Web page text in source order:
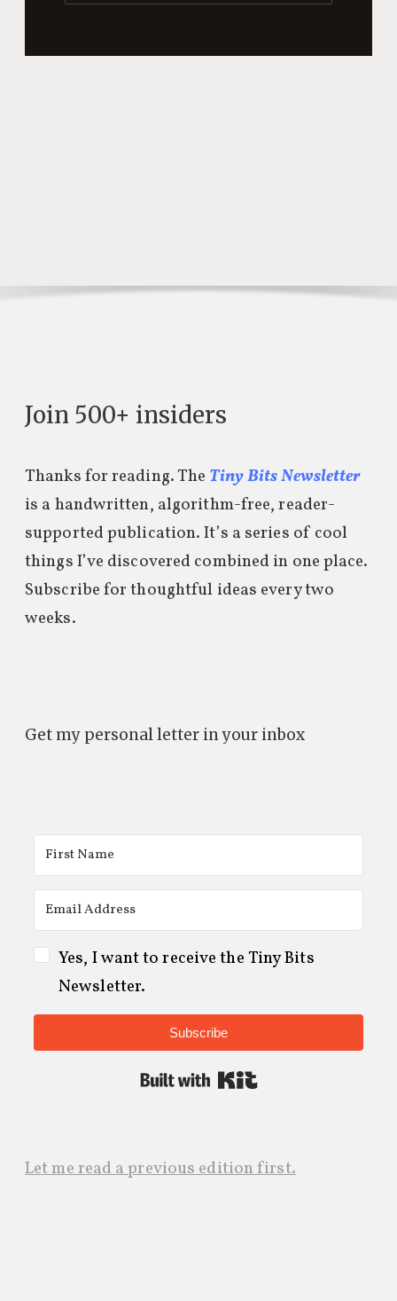
Join 500+ insiders
Thanks for reading. The Tiny Bits Newsletter
is a handwritten, algorithm-free, reader-
supported publication. It’s a series of cool
things I’ve discovered combined in one place.
Subscribe for thoughtful ideas every two
weeks.
Get my personal letter in your inbox
Yes, I want to receive the Tiny Bits
Newsletter.
Subscribe
Built with Kit
Let me read a previous edition first.